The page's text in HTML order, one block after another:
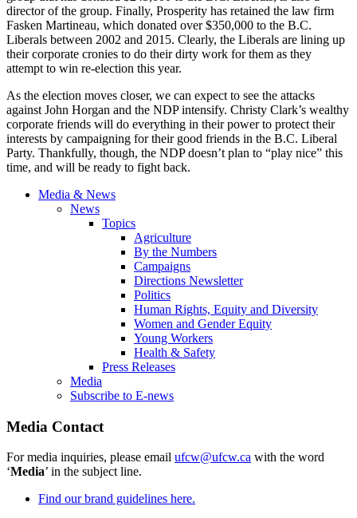
director of the group. Finally, Prosperity has retained the law firm
Fasken Martineau, which donated over $350,000 to the B.C.
Liberals between 2002 and 2015. Clearly, the Liberals are lining up
their corporate cronies to do their dirty work for them as they
attempt to win re-election this year.
As the election moves closer, we can expect to see the attacks
against John Horgan and the NDP intensify. Christy Clark’s wealthy
corporate friends will do everything in their power to protect their
interests by campaigning for their good friends in the B.C. Liberal
Party. Thankfully, though, the NDP doesn’t plan to “play nice” this
time, and will be ready to fight back.
Media & News
News
Topics
Agriculture
By the Numbers
Campaigns
Directions Newsletter
Politics
Human Rights, Equity and Diversity
Women and Gender Equity
Young Workers
Health & Safety
Press Releases
Media
Subscribe to E-news
Media Contact
For media inquiries, please email ufcw@ufcw.ca with the word
‘Media’ in the subject line.
Find our brand guidelines here.